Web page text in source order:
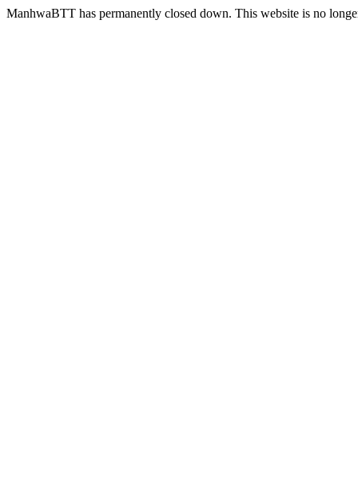
ManhwaBTT has permanently closed down. This website is no